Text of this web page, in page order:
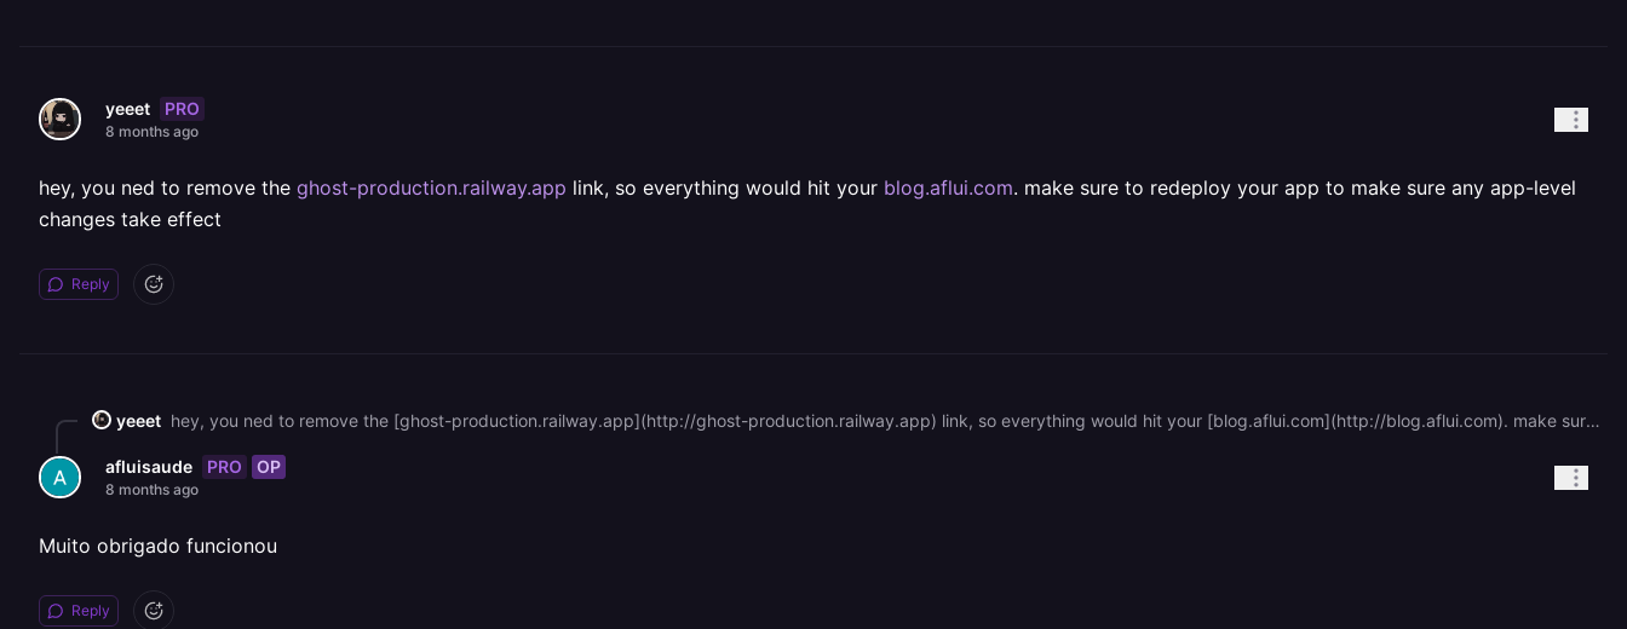
yeeet PRO
8 months ago
hey, you ned to remove the ghost-production.railway.app link, so everything would hit your blog.aflui.com. make sure to redeploy your app to make sure any app-level
changes take effect
Reply
yeeet hey, you ned to remove the [ghost-production.railway.app](http://ghost-production.railway.app) link, so everything would hit your [blog.aflui.com](http://blog.aflui.com). make sure to redeploy your app to make sure any app-level changes take effect
afluisaude PRO OP
8 months ago
Muito obrigado funcionou
Reply